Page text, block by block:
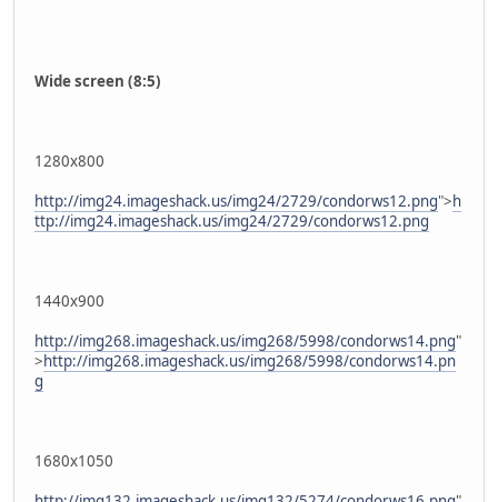
Wide screen (8:5)
1280x800
http://img24.imageshack.us/img24/2729/condorws12.png">h
ttp://img24.imageshack.us/img24/2729/condorws12.png
1440x900
http://img268.imageshack.us/img268/5998/condorws14.png"
>http://img268.imageshack.us/img268/5998/condorws14.pn
g
1680x1050